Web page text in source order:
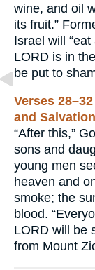
wine, and oil
its fruit.”
Israel will
LORD is in
be put to
Verses
and Salvation
“After this,”
sons and
young men
heaven and
smoke; the
blood.
LORD will be
from Mount